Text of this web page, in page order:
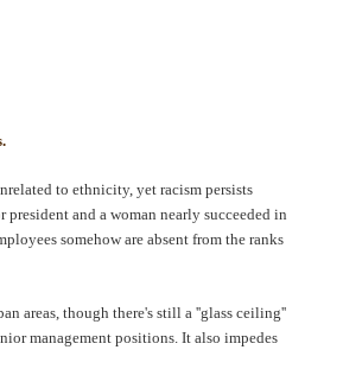
to ethnicity, yet racism persists
and a woman nearly succeeded in
somehow are absent from the ranks
areas, though there's still a ''glass ceiling''
management positions. It also impedes